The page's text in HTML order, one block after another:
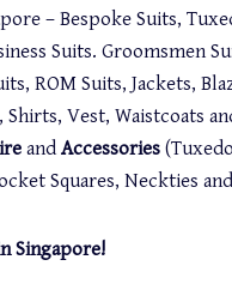
– Bespoke Suits,
Suits. Groomsmen
ROM Suits, Jackets,
Shirts, Vest, Waistcoats
and Accessories
Squares, Neckties
Singapore!